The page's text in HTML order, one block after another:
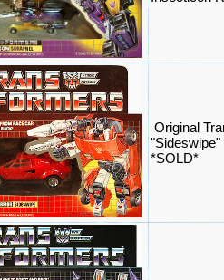
Original
*SOLD*